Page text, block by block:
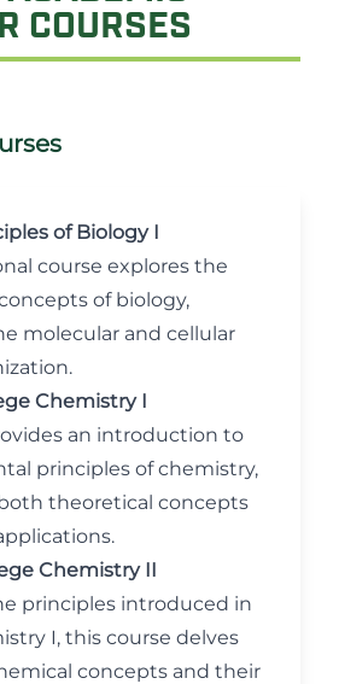
COURSES
of Biology I
course explores the
of biology,
molecular and cellular
Chemistry I
an introduction to
principles of chemistry,
theoretical concepts
Chemistry II
principles introduced in
I, this course delves
concepts and their